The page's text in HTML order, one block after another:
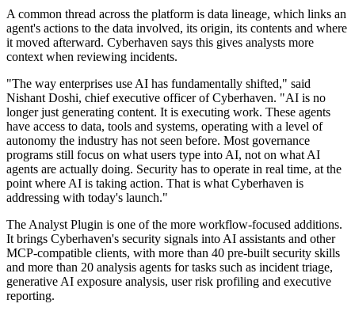
A common thread across the platform is data lineage, which links an
agent's actions to the data involved, its origin, its contents and where
it moved afterward. Cyberhaven says this gives analysts more
context when reviewing incidents.
"The way enterprises use AI has fundamentally shifted," said
Nishant Doshi, chief executive officer of Cyberhaven. "AI is no
longer just generating content. It is executing work. These agents
have access to data, tools and systems, operating with a level of
autonomy the industry has not seen before. Most governance
programs still focus on what users type into AI, not on what AI
agents are actually doing. Security has to operate in real time, at the
point where AI is taking action. That is what Cyberhaven is
addressing with today's launch."
The Analyst Plugin is one of the more workflow-focused additions.
It brings Cyberhaven's security signals into AI assistants and other
MCP-compatible clients, with more than 40 pre-built security skills
and more than 20 analysis agents for tasks such as incident triage,
generative AI exposure analysis, user risk profiling and executive
reporting.